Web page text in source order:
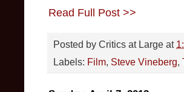
Read Full Post >>
Posted by Critics at Large at
Labels: Film, Steve Vineberg,